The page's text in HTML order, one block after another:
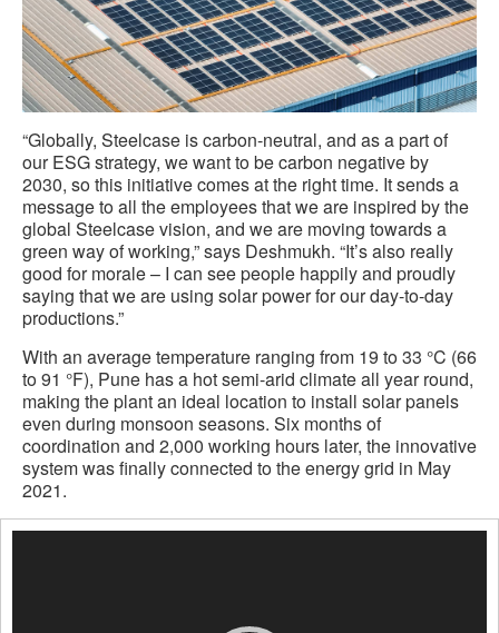
“Globally, Steelcase is carbon-neutral, and as a part of
our ESG strategy, we want to be carbon negative by
2030, so this initiative comes at the right time. It sends a
message to all the employees that we are inspired by the
global Steelcase vision, and we are moving towards a
green way of working,” says Deshmukh. “It’s also really
good for morale – I can see people happily and proudly
saying that we are using solar power for our day-to-day
productions.”
With an average temperature ranging from 19 to 33 °C (66
to 91 °F), Pune has a hot semi-arid climate all year round,
making the plant an ideal location to install solar panels
even during monsoon seasons. Six months of
coordination and 2,000 working hours later, the innovative
system was finally connected to the energy grid in May
2021.